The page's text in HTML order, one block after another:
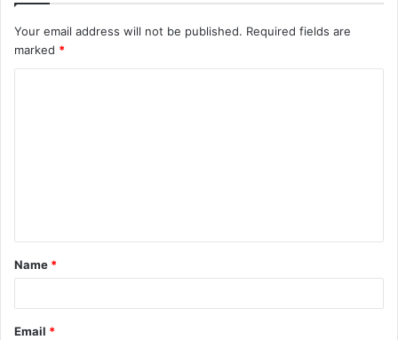
Your email address will not be published. Required fields are
marked *
t
*
Name *
Email *